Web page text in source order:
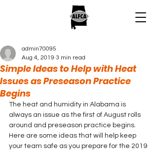
Simple Ideas to Help with Heat
Issues as Preseason Practice
Begins
admin70095
Aug 4, 2019 3 min read
The heat and humidity in Alabama is
always an issue as the first of August rolls
around and preseason practice begins.
Here are some ideas that will help keep
your team safe as you prepare for the 2019